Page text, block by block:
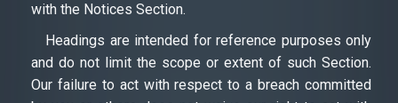
with the Notices Section.
Headings are intended for reference purposes only
and do not limit the scope or extent of such Section.
Our failure to act with respect to a breach committed